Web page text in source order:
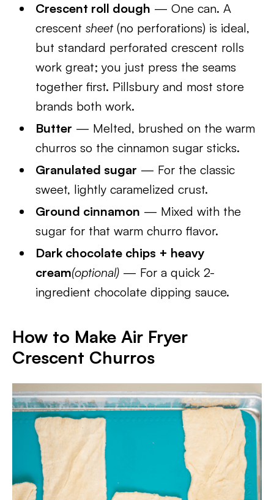
Crescent roll dough — One can. A
crescentsheet(no perforations) is ideal,
but standard perforated crescent rolls
work great; you just press the seams
together first. Pillsbury and most store
brands both work.
Butter — Melted, brushed on the warm
churros so the cinnamon sugar sticks.
Granulated sugar — For the classic
sweet, lightly caramelized crust.
Ground cinnamon — Mixed with the
sugar for that warm churro flavor.
Dark chocolate chips + heavy
cream(optional) — For a quick 2-
ingredient chocolate dipping sauce.
How to Make Air Fryer
Crescent Churros